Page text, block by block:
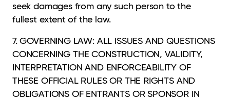
seek damages from any such person to the
fullest extent of the law.
7. GOVERNING LAW: ALL ISSUES AND QUESTIONS
CONCERNING THE CONSTRUCTION, VALIDITY,
INTERPRETATION AND ENFORCEABILITY OF
THESE OFFICIAL RULES OR THE RIGHTS AND
OBLIGATIONS OF ENTRANTS OR SPONSOR IN